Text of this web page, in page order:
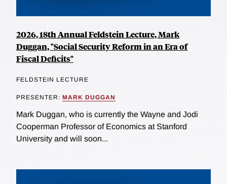
2026, 18th Annual Feldstein Lecture, Mark
Duggan, "Social Security Reform in an Era of
Fiscal Deficits"
FELDSTEIN LECTURE
PRESENTER: MARK DUGGAN
Mark Duggan, who is currently the Wayne and Jodi
Cooperman Professor of Economics at Stanford
University and will soon...